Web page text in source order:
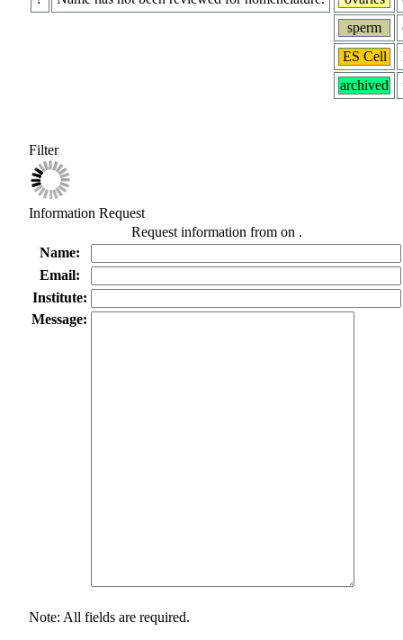
sperm
ES Cell
archived
Filter
Information Request
Request information from on .
Name:
Email:
Institute:
Message:
Note: All fields are required.